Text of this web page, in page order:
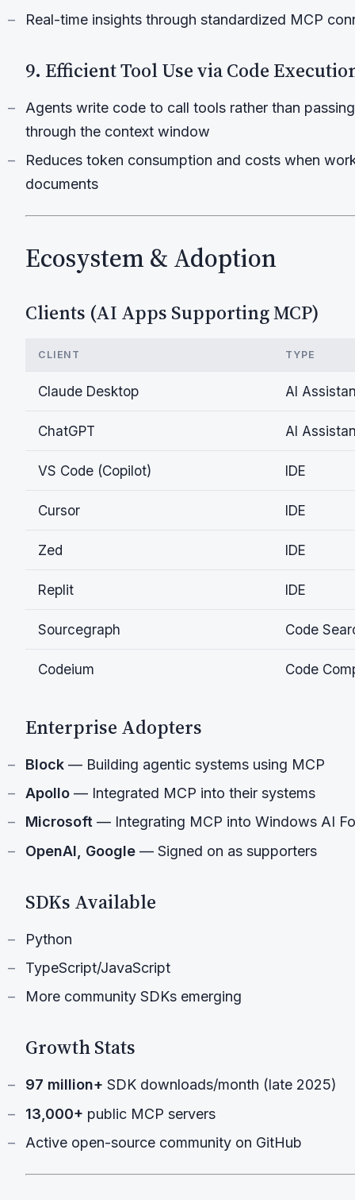
Real-time insights through standardized MCP
9. Efficient Tool Use via Code
Agents write code to call tools rather than
through the context window
Reduces token consumption and costs when
documents
Ecosystem & Adoption
Clients (AI Apps Supporting MCP)
CLIENT TYPE
Claude Desktop AI
ChatGPT AI
VS Code (Copilot) IDE
Cursor IDE
Zed IDE
Replit IDE
Sourcegraph Code
Codeium Code
Enterprise Adopters
Block — Building agentic systems using MCP
Apollo — Integrated MCP into their systems
Microsoft — Integrating MCP into Windows AI
OpenAI, Google — Signed on as supporters
SDKs Available
Python
TypeScript/JavaScript
More community SDKs emerging
Growth Stats
97 million+ SDK downloads/month (late 2025)
13,000+ public MCP servers
Active open-source community on GitHub